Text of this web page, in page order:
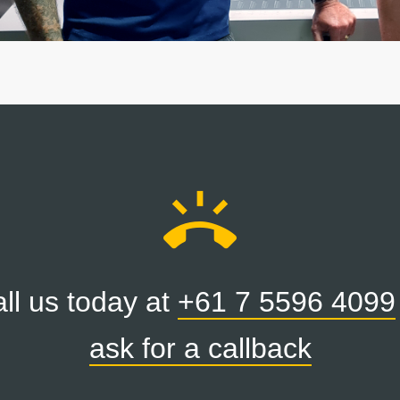
ring_volume
us today at +61 7 5596 4099
ask for a callback